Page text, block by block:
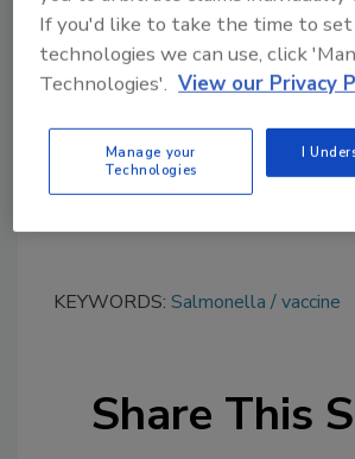
Looking for quick answers on
topics?
Try Ask FSM, our new smart
tool.
→
KEYWORDS: Salmonella vaccine
Share This
If you'd like to take the time to
technologies we can use, click
Technologies'. View our Privacy
Manage your
Technologies
I